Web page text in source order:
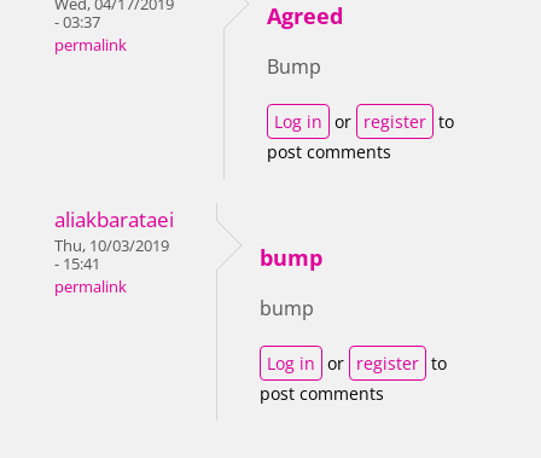
Wed, 04/17/2019
- 03:37
permalink
Agreed
Bump
Log in or register to
post comments
aliakbarataei
Thu, 10/03/2019
- 15:41
permalink
bump
bump
Log in or register to
post comments